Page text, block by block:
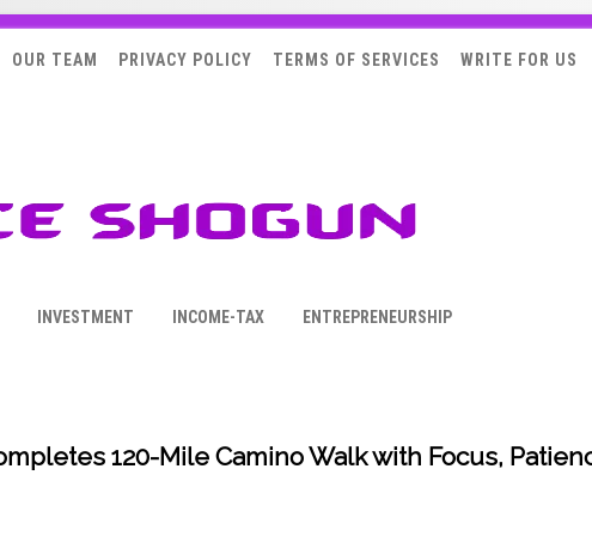
OUR TEAM PRIVACY POLICY TERMS OF SERVICES WRITE FOR US
INVESTMENT INCOME-TAX ENTREPRENEURSHIP
120-Mile Camino Walk with Focus,